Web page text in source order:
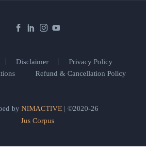
Disclaimer
Privacy Policy
Refund & Cancellation Policy
by NIMACTIVE| ©2020-26
Jus Corpus